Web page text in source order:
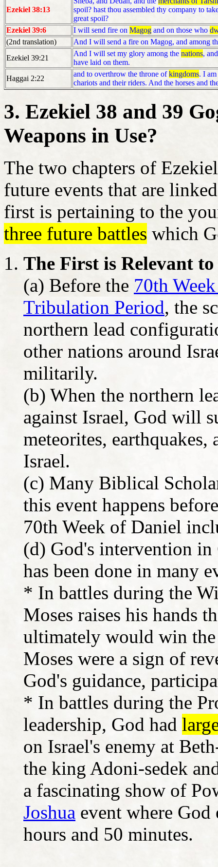
Ezekiel 38:13
spoil? hast thou assembled thy company to
great spoil?
Ezekiel 39:6
I will send fire on Magog and on those who
(2nd translation)
And I will send a fire on Magog, and among
Ezekiel 39:21
And I will set my glory among the nations,
have laid on them.
Haggai 2:22
and to overthrow the throne ofkingdoms. I
chariots and their riders. And the horses and
3. Ezekiel 38 and 39
Weapons in Use?
The two chapters of
future events that are
first is pertaining to the
three future battles which
The First is Relevant
(a) Before the 70th
Tribulation Period, the
northern lead
other nations around
militarily.
(b) When the northern
against Israel, God will
meteorites,
Israel.
(c) Many Biblical
this event happens
70th Week of Daniel
(d) God's intervention in
has been done in many
* In battles during the
Moses raises his hands
ultimately would win
Moses were a sign of
God's guidance,
* In battles during the
leadership, God had
on Israel's enemy at
the king Adoni-sedek
a fascinating show of
Joshua event where
hours and 50 minutes.